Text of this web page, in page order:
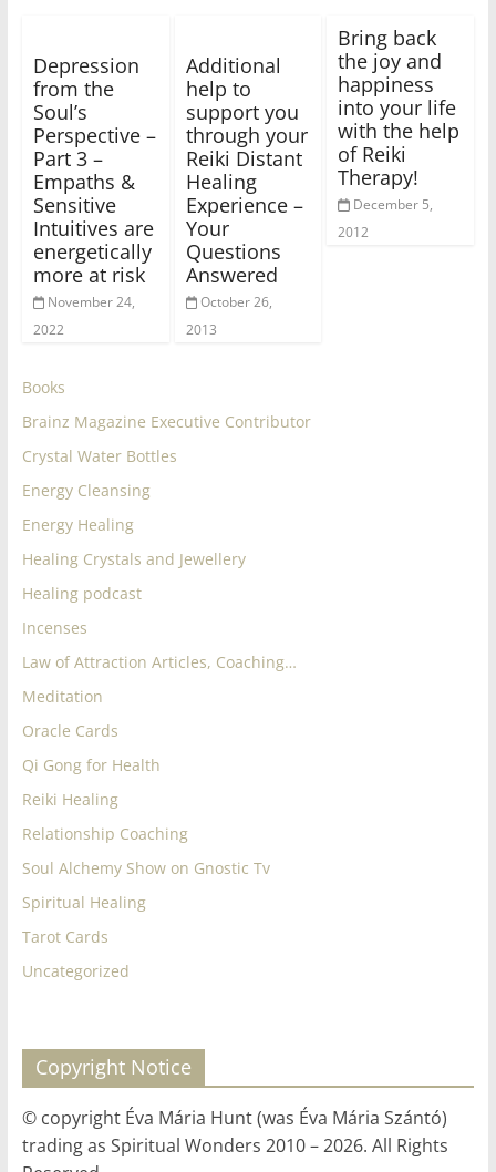
Depression
from the
Soul’s
Perspective –
Part 3 –
Empaths &
Sensitive
Intuitives are
energetically
more at risk
November 24,
2022
Additional
help to
support you
through your
Reiki Distant
Healing
Experience –
Your
Questions
Answered
October 26,
2013
Bring back
the joy and
happiness
into your life
with the help
of Reiki
Therapy!
December 5,
2012
Books
Brainz Magazine Executive Contributor
Crystal Water Bottles
Energy Cleansing
Energy Healing
Healing Crystals and Jewellery
Healing podcast
Incenses
Law of Attraction Articles, Coaching…
Meditation
Oracle Cards
Qi Gong for Health
Reiki Healing
Relationship Coaching
Soul Alchemy Show on Gnostic Tv
Spiritual Healing
Tarot Cards
Uncategorized
Copyright Notice
© copyright Éva Mária Hunt (was Éva Mária Szántó)
trading as Spiritual Wonders 2010 – 2026. All Rights